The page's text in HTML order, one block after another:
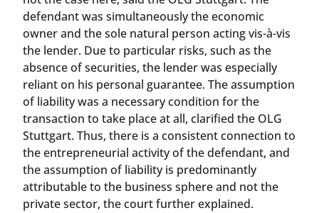
defendant was simultaneously the economic
owner and the sole natural person acting vis-à-vis
the lender. Due to particular risks, such as the
absence of securities, the lender was especially
reliant on his personal guarantee. The assumption
of liability was a necessary condition for the
transaction to take place at all, clarified the OLG
Stuttgart. Thus, there is a consistent connection to
the entrepreneurial activity of the defendant, and
the assumption of liability is predominantly
attributable to the business sphere and not the
private sector, the court further explained.